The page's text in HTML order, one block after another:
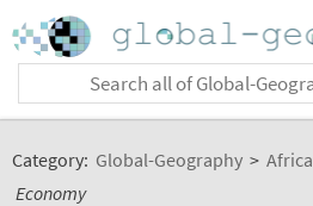
Category: Global-Geography > Africa
Economy